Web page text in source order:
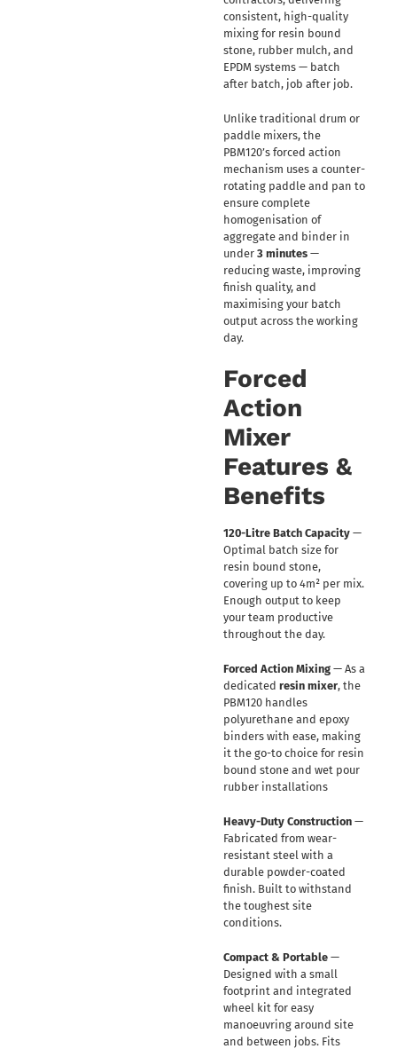
consistent, high-quality
mixing for resin bound
stone, rubber mulch, and
EPDM systems — batch
after batch, job after job.
Unlike traditional drum or
paddle mixers, the
PBM120’s forced action
mechanism uses a counter-
rotating paddle and pan to
ensure complete
homogenisation of
aggregate and binder in
under 3 minutes—
reducing waste, improving
finish quality, and
maximising your batch
output across the working
day.
Forced
Action
Mixer
Features &
Benefits
120-Litre Batch Capacity—
Optimal batch size for
resin bound stone,
covering up to 4m² per mix.
Enough output to keep
your team productive
throughout the day.
Forced Action Mixing— As a
dedicated resin mixer, the
PBM120 handles
polyurethane and epoxy
binders with ease, making
it the go-to choice for resin
bound stone and wet pour
rubber installations
Heavy-Duty Construction—
Fabricated from wear-
resistant steel with a
durable powder-coated
finish. Built to withstand
the toughest site
conditions.
Compact & Portable—
Designed with a small
footprint and integrated
wheel kit for easy
manoeuvring around site
and between jobs. Fits